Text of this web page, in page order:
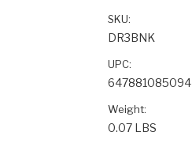
SKU:
DR3BNK
UPC:
647881085094
Weight:
0.07 LBS